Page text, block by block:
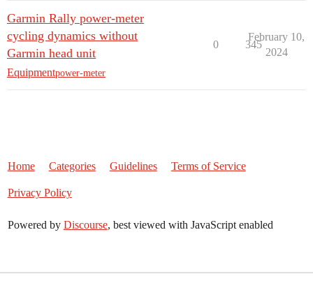
Garmin Rally power-meter
cycling dynamics without
Garmin head unit
Equipmentpower-meter
0 345
February 10,
2024
Home Categories Guidelines Terms of Service
Privacy Policy
Powered by Discourse, best viewed with JavaScript enabled